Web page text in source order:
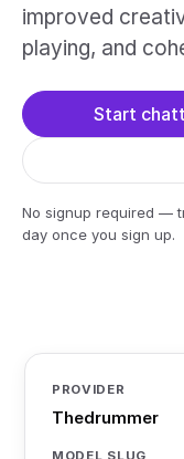
improved
playing, and
Start
No signup required —
day once you sign up.
PROVIDER
Thedrummer
MODEL SLUG